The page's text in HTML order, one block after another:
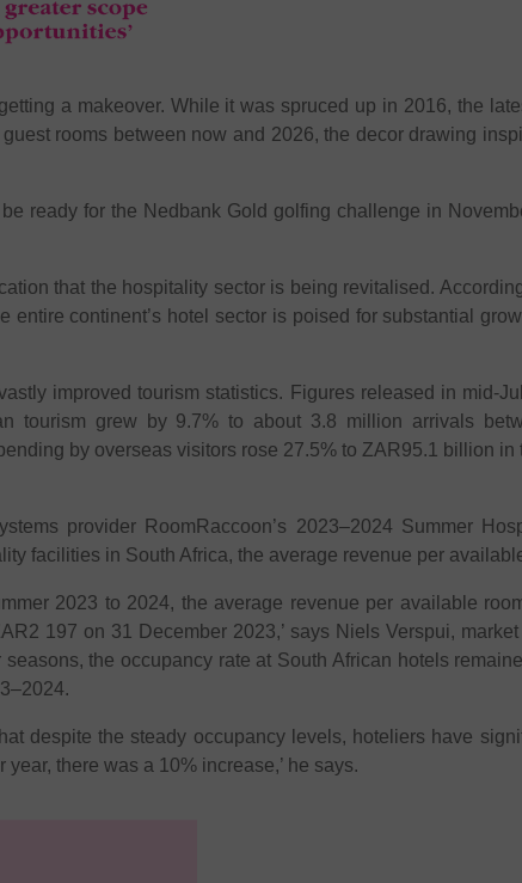
a makeover. While it was spruced up in 2016, the
rooms between now and 2026, the decor drawing
ready for the Nedbank Gold golfing challenge in
that the hospitality sector is being revitalised.
entire continent’s hotel sector is poised for substantial
improved tourism statistics. Figures released in mid-
tourism grew by 9.7% to about 3.8 million arrivals
by overseas visitors rose 27.5% to ZAR95.1 billion
provider RoomRaccoon’s 2023–2024 Summer
facilities in South Africa, the average revenue per
2023 to 2024, the average revenue per available
197 on 31 December 2023,’ says Niels Verspui,
seasons, the occupancy rate at South African hotels
despite the steady occupancy levels, hoteliers have
there was a 10% increase,’ he says.